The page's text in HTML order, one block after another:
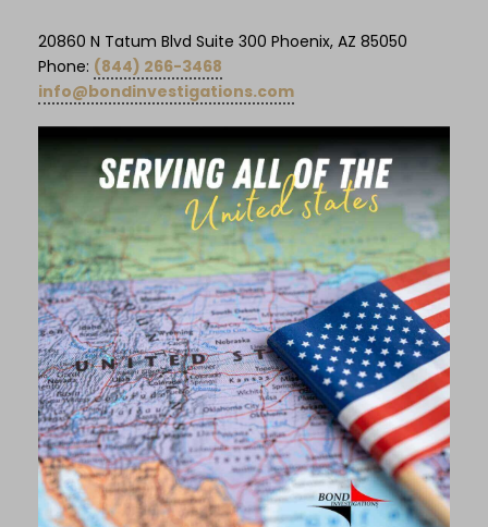
20860 N Tatum Blvd Suite 300 Phoenix, AZ 85050
Phone: (844) 266-3468
info@bondinvestigations.com